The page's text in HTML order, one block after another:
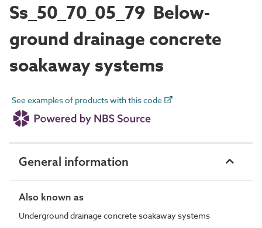
Ss_50_70_05_79 Below-
ground drainage concrete
soakaway systems
See examples of products with this code
General information
Also known as
Underground drainage concrete soakaway systems